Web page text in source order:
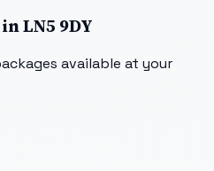
inLN5 9DY
available at your